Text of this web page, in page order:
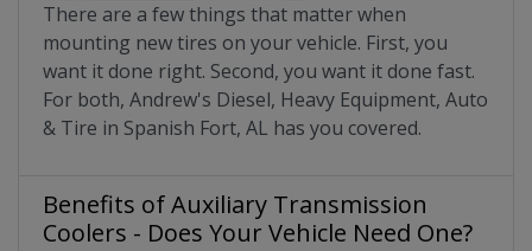
There are a few things that matter when
mounting new tires on your vehicle. First, you
want it done right. Second, you want it done fast.
For both, Andrew's Diesel, Heavy Equipment, Auto
& Tire in Spanish Fort, AL has you covered.
Benefits of Auxiliary Transmission
Coolers - Does Your Vehicle Need One?